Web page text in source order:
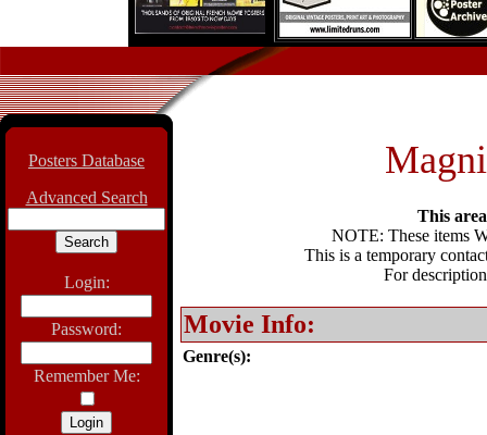
Posters Database
Advanced Search
Login:
Password:
Remember Me:
This
NOTE: These items
This is a temporary
For
Movie Info:
Genre(s):